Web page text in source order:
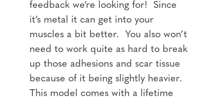
feedback we’re looking for! Since
it’s metal it can get into your
muscles a bit better. You also won’t
need to work quite as hard to break
up those adhesions and scar tissue
because of it being slightly heavier.
This model comes with a lifetime